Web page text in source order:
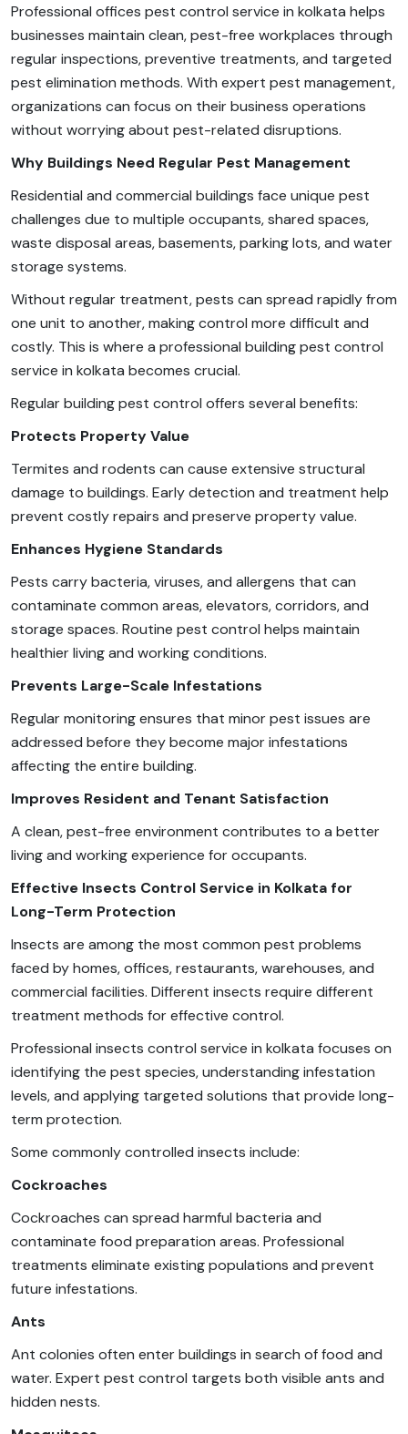
Professional offices pest control service in kolkata helps
businesses maintain clean, pest-free workplaces through
regular inspections, preventive treatments, and targeted
pest elimination methods. With expert pest management,
organizations can focus on their business operations
without worrying about pest-related disruptions.
Why Buildings Need Regular Pest Management
Residential and commercial buildings face unique pest
challenges due to multiple occupants, shared spaces,
waste disposal areas, basements, parking lots, and water
storage systems.
Without regular treatment, pests can spread rapidly from
one unit to another, making control more difficult and
costly. This is where a professional building pest control
service in kolkata becomes crucial.
Regular building pest control offers several benefits:
Protects Property Value
Termites and rodents can cause extensive structural
damage to buildings. Early detection and treatment help
prevent costly repairs and preserve property value.
Enhances Hygiene Standards
Pests carry bacteria, viruses, and allergens that can
contaminate common areas, elevators, corridors, and
storage spaces. Routine pest control helps maintain
healthier living and working conditions.
Prevents Large-Scale Infestations
Regular monitoring ensures that minor pest issues are
addressed before they become major infestations
affecting the entire building.
Improves Resident and Tenant Satisfaction
A clean, pest-free environment contributes to a better
living and working experience for occupants.
Effective Insects Control Service in Kolkata for
Long-Term Protection
Insects are among the most common pest problems
faced by homes, offices, restaurants, warehouses, and
commercial facilities. Different insects require different
treatment methods for effective control.
Professional insects control service in kolkata focuses on
identifying the pest species, understanding infestation
levels, and applying targeted solutions that provide long-
term protection.
Some commonly controlled insects include:
Cockroaches
Cockroaches can spread harmful bacteria and
contaminate food preparation areas. Professional
treatments eliminate existing populations and prevent
future infestations.
Ants
Ant colonies often enter buildings in search of food and
water. Expert pest control targets both visible ants and
hidden nests.